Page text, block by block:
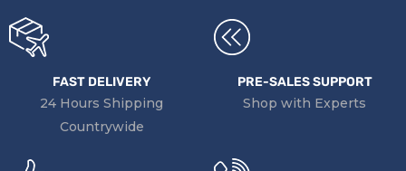
FAST DELIVERY
24 Hours Shipping
Countrywide
PRE-SALES SUPPORT
Shop with Experts